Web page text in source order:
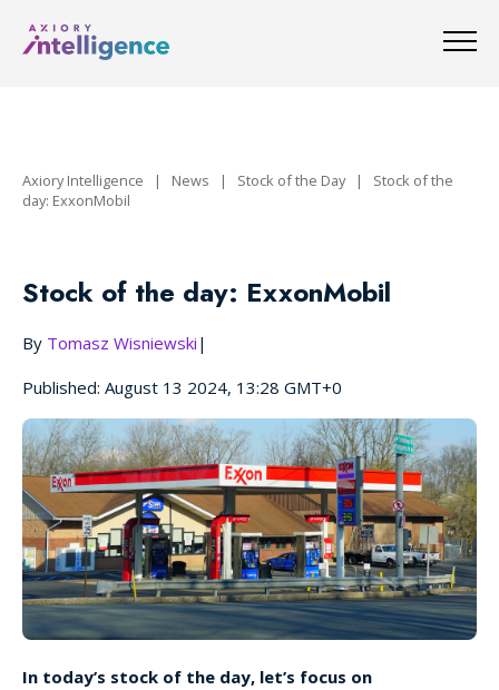
Axiory Intelligence | News | Stock of the Day| Stock of the
day: ExxonMobil
Stock of the day: ExxonMobil
By Tomasz Wisniewski |
Published: August 13 2024, 13:28 GMT+0
In today’s stock of the day, let’s focus on